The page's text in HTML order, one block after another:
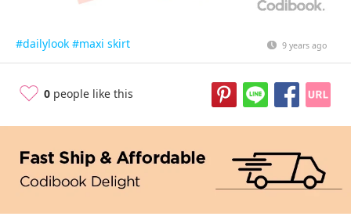
#dailylook #maxi skirt 9 years ago
0 people like this